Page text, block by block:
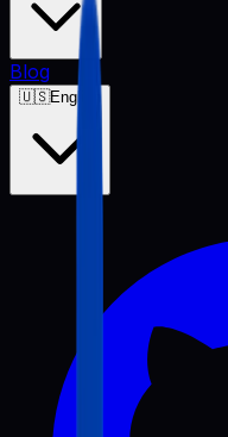
Blog
🇺🇸English